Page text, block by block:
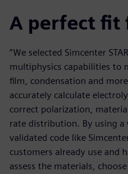
A perfect fit
“We selected Simcenter
multiphysics capabilities to
film, condensation and
accurately calculate
correct polarization,
rate distribution. By using a
validated code like
customers already use and
assess the materials,